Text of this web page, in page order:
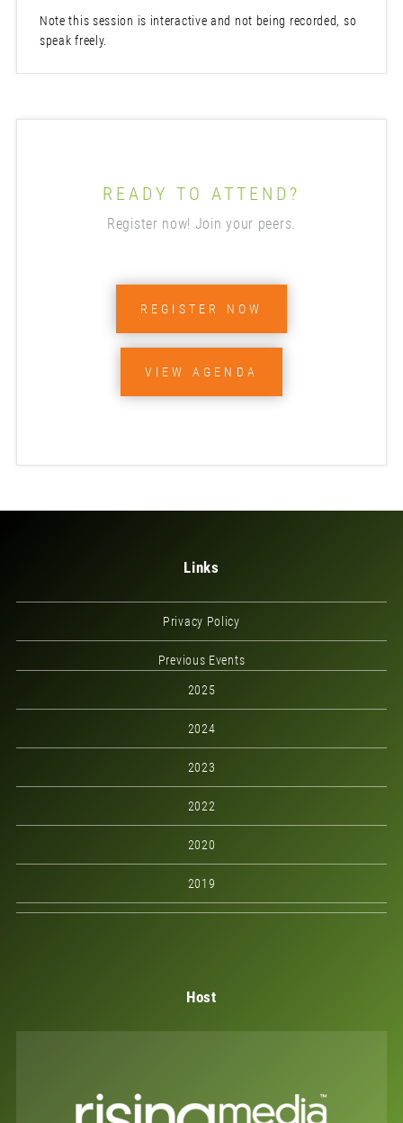
Note this session is interactive and not being recorded, so
speak freely.
READY TO ATTEND?
Register now! Join your peers.
REGISTER NOW
VIEW AGENDA
Links
Privacy Policy
Previous Events
2025
2024
2023
2022
2020
2019
Host